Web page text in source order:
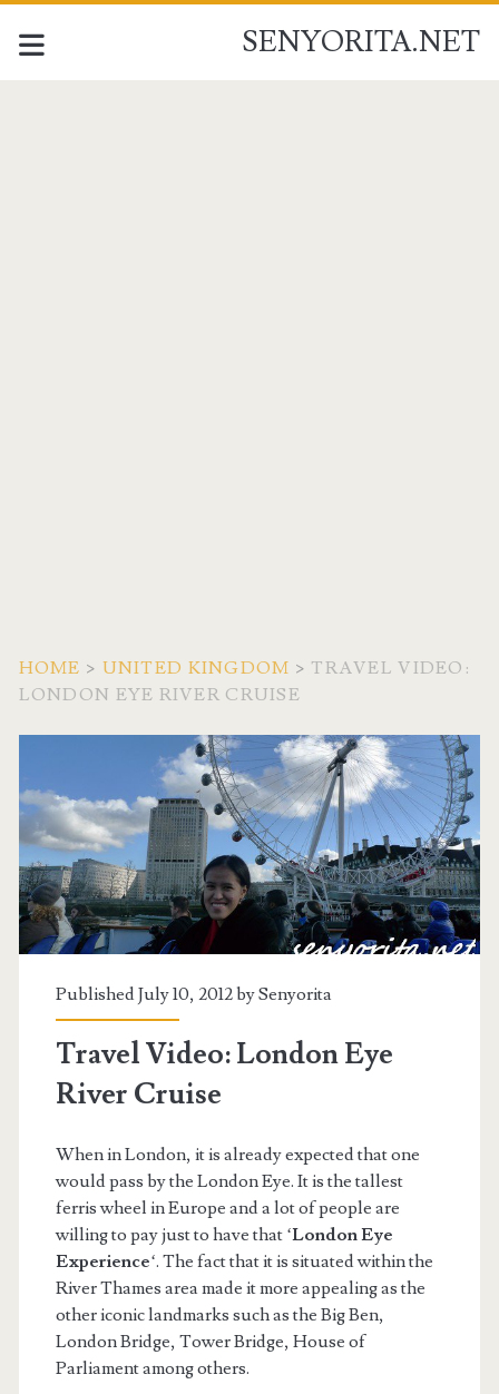
SENYORITA.NET
HOME > UNITED KINGDOM > TRAVEL VIDEO:
LONDON EYE RIVER CRUISE
Published July 10, 2012 bySenyorita
Travel Video: London Eye
River Cruise
When in London, it is already expected that one
would pass by the London Eye. It is the tallest
ferris wheel in Europe and a lot of people are
willing to pay just to have that ‘London Eye
Experience‘. The fact that it is situated within the
River Thames area made it more appealing as the
other iconic landmarks such as the Big Ben,
London Bridge, Tower Bridge, House of
Parliament among others.